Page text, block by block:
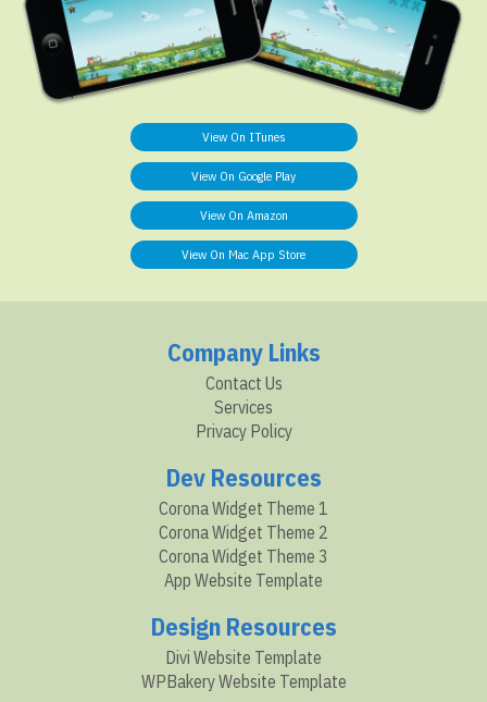
View On ITunes
View On Google Play
View On Amazon
View On Mac App Store
Company Links
Contact Us
Services
Privacy Policy
Dev Resources
Corona Widget Theme 1
Corona Widget Theme 2
Corona Widget Theme 3
App Website Template
Design Resources
Divi Website Template
WPBakery Website Template